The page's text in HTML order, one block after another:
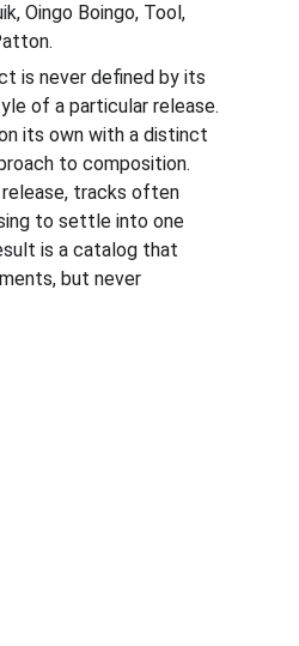
Oingo Boingo, Tool,
is never defined by its
of a particular release.
its own with a distinct
to composition.
release, tracks often
to settle into one
is a catalog that
but never